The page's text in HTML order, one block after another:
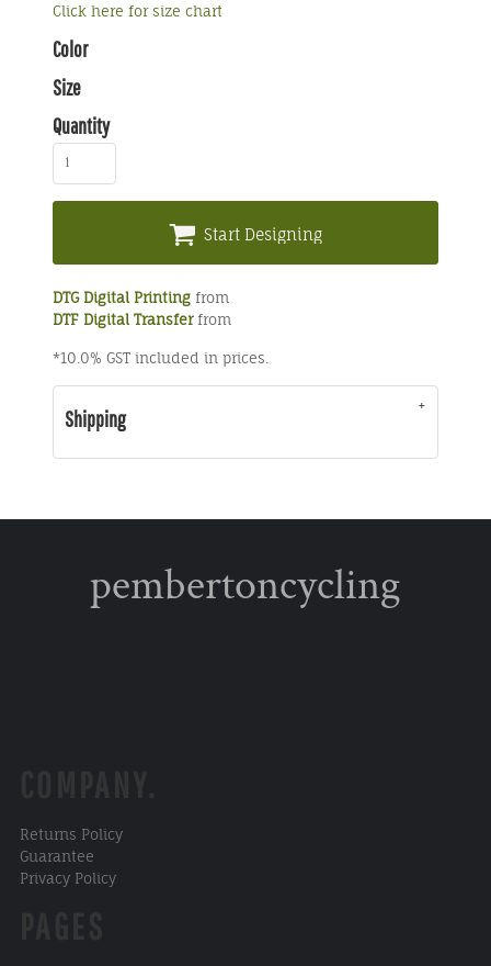
Click here for size chart
Color
Size
Quantity
Start Designing
DTG Digital Printing from
DTF Digital Transferfrom
*10.0% GST included in prices.
Shipping
pembertoncycling
Returns Policy
Guarantee
Privacy Policy